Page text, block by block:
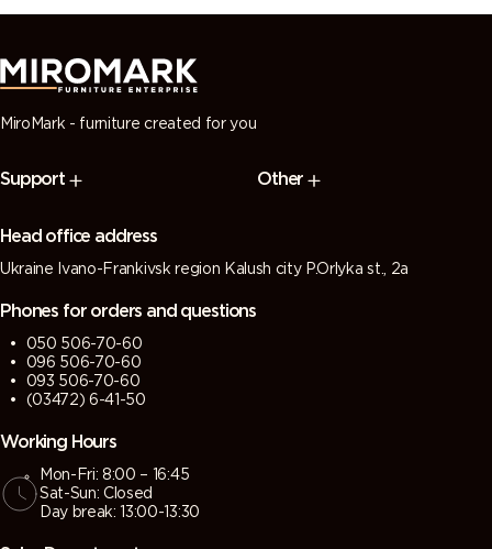
MiroMark - furniture created for you
Support Other
Head office address
Ukraine Ivano-Frankivsk region Kalush city P.Orlyka st., 2a
Phones for orders and questions
050 506-70-60
096 506-70-60
093 506-70-60
(03472) 6-41-50
Working Hours
Mon-Fri: 8:00 – 16:45
Sat-Sun: Closed
Day break: 13:00-13:30